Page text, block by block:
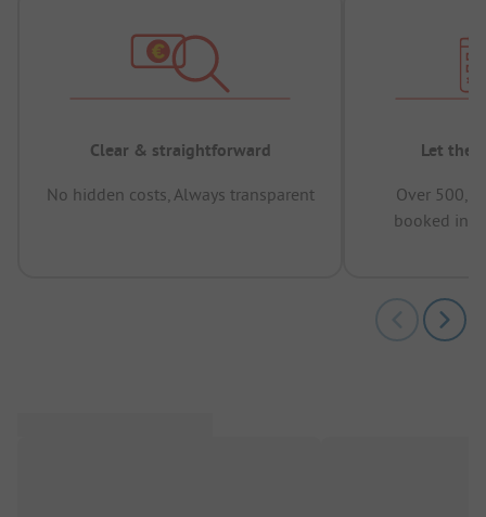
Clear & straightforward
No hidden costs, Always transparent
Let the
Over
booked in